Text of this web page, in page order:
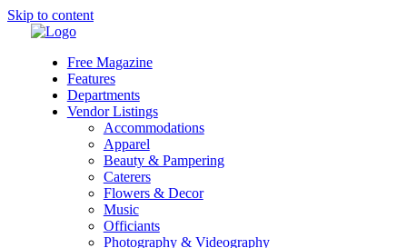
Skip to content
Free Magazine
Features
Departments
Vendor Listings
Accommodations
Apparel
Beauty & Pampering
Caterers
Flowers & Decor
Music
Officiants
Photography & Videography